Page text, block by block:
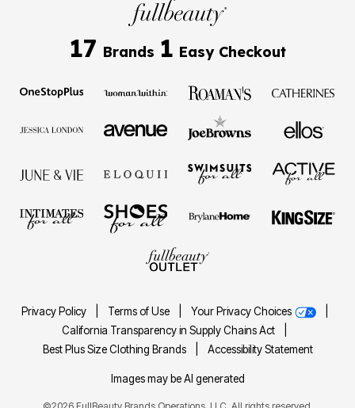
17 Brands 1 Easy Checkout
Privacy Policy Terms of Use Your Privacy Choices
California Transparency in Supply Chains Act
Best Plus Size Clothing Brands
Accessibility Statement
Images may be AI generated